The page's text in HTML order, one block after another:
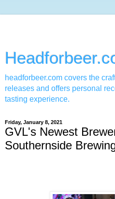
headforbeer.com covers the
releases and offers personal
tasting experience.
Friday, January 8, 2021
GVL's Newest
Southernside